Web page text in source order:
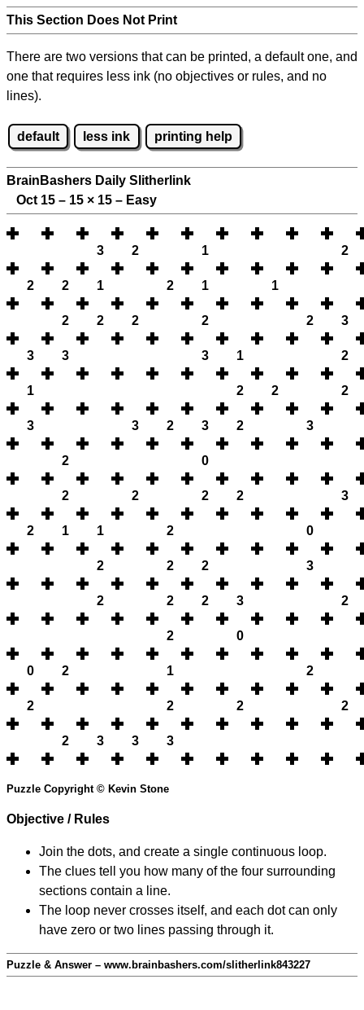
This Section Does Not Print
There are two versions that can be printed, a default one, and
one that requires less ink (no objectives or rules, and no
lines).
default less ink printing help
BrainBashers Daily Slitherlink
Oct 15 – 15 × 15 – Easy
3 2 1 2
2 2 1 2 1 1
2 2 2 2 2 3
3 3 3 1 2
1 2 2 2
3 3 2 3 2 3
2 0
2 2 2 2 3
2 1 1 2 0
2 2 2 3
2 2 2 3 2
2 0
0 2 1 2
2 2 2 2
2 3 3 3
Puzzle Copyright © Kevin Stone
Objective / Rules
Join the dots, and create a single continuous loop.
The clues tell you how many of the four surrounding
sections contain a line.
The loop never crosses itself, and each dot can only
have zero or two lines passing through it.
Puzzle & Answer – www.brainbashers.com/slitherlink843227